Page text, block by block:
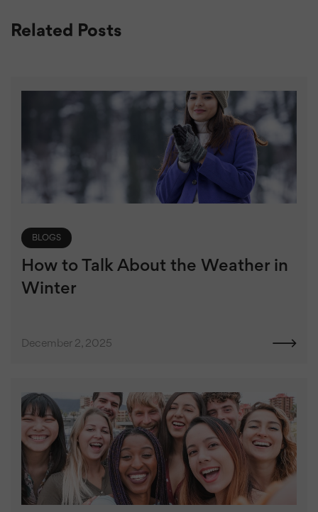
Related Posts
BLOGS
How to Talk About the Weather in
Winter
December 2, 2025